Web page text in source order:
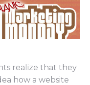
realize that they
how a website